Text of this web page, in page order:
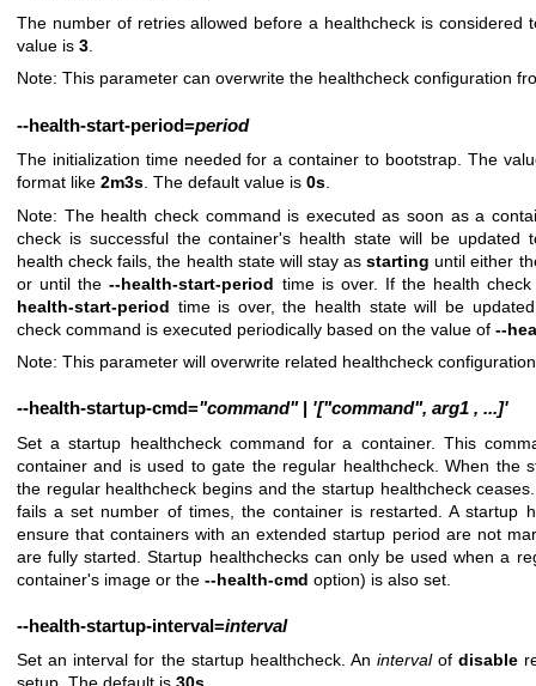
The number of retries allowed before a healthcheck is considered
value is 3
Note: This parameter can overwrite the healthcheck configuration
--health-start-period=period
The initialization time needed for a container to bootstrap. The
format like 2m3s . The default value is 0s
Note: The health check command is executed as soon as a
check is successful the container's health state will be updated
health check fails, the health state will stay asstarting until either
or until the--health-start-period time is over. If the health
health-start-period time is over, the health state will be
check command is executed periodically based on the value of --
Note: This parameter will overwrite related healthcheck
--health-startup-cmd="command"| '["command", arg1 , ...]'
Set a startup healthcheck command for a container. This
container and is used to gate the regular healthcheck. When the
the regular healthcheck begins and the startup healthcheck
fails a set number of times, the container is restarted. A startup
ensure that containers with an extended startup period are not
are fully started. Startup healthchecks can only be used when a
container's image or the --health-cmd option) is also set.
--health-startup-interval=interval
Set an interval for the startup healthcheck. Anintervalofdisable